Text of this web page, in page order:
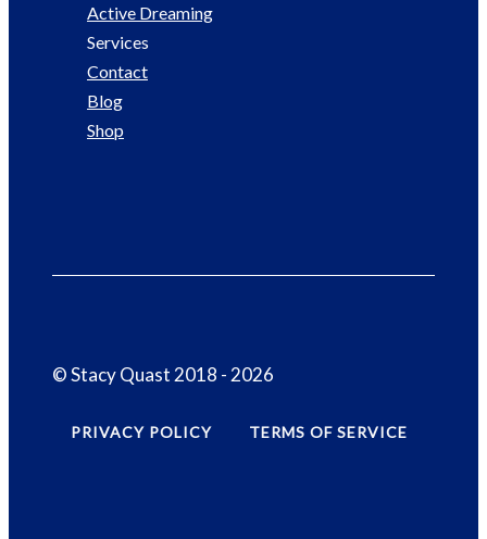
Active Dreaming
Services
Contact
Blog
Shop
© Stacy Quast 2018 - 2026
PRIVACY POLICY TERMS OF SERVICE